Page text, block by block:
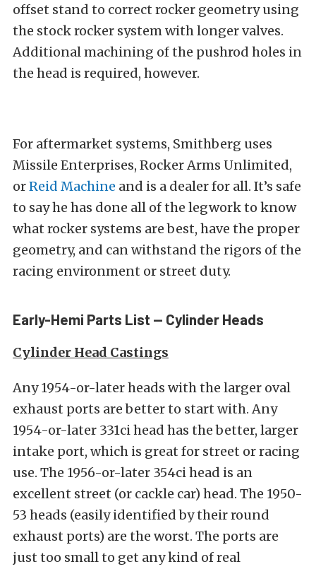
offset stand to correct rocker geometry using
the stock rocker system with longer valves.
Additional machining of the pushrod holes in
the head is required, however.
For aftermarket systems, Smithberg uses
Missile Enterprises, Rocker Arms Unlimited,
orReid Machine and is a dealer for all. It’s safe
to say he has done all of the legwork to know
what rocker systems are best, have the proper
geometry, and can withstand the rigors of the
racing environment or street duty.
Early-Hemi Parts List — Cylinder Heads
Cylinder Head Castings
Any 1954-or-later heads with the larger oval
exhaust ports are better to start with. Any
1954-or-later 331ci head has the better, larger
intake port, which is great for street or racing
use. The 1956-or-later 354ci head is an
excellent street (or cackle car) head. The 1950-
53 heads (easily identified by their round
exhaust ports) are the worst. The ports are
just too small to get any kind of real